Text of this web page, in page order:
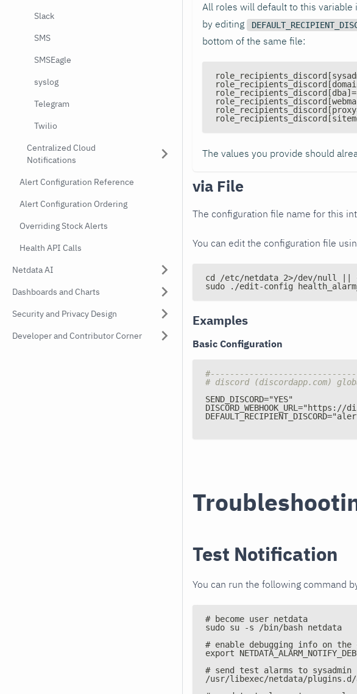
Slack
SMS
SMSEagle
syslog
Telegram
Twilio
Centralized Cloud
Notifications
Alert Configuration Reference
Alert Configuration Ordering
Overriding Stock Alerts
Health API Calls
Netdata AI
Dashboards and Charts
Security and Privacy Design
Developer and Contributor Corner
All roles will default to this variable
by editing
bottom of the same file:
The values you provide should
via File
The configuration file name for this
You can edit the configuration file
cd /etc/netdata 2>/dev/null ||
sudo ./edit-config
Examples
Basic Configuration
# discord (discordapp.com)
SEND_DISCORD="YES"
DISCORD_WEBHOOK_URL="https : //
Test Notification
You can run the following command
# become user netdata
sudo su -s /bin/bash netdata
# enable debugging info on the
export
# send test alarms to sysadmin
/usr/libexec/netdata/